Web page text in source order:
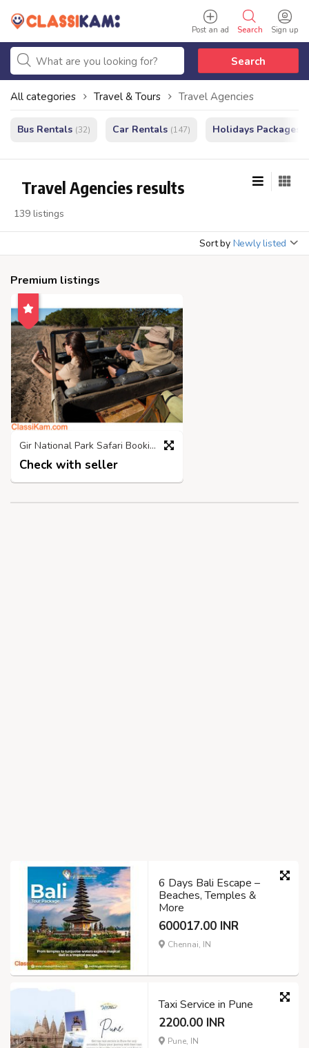
Sign up
Search
Post an ad
Search
All categories Travel & Tours Travel Agencies
Bus Rentals (32) Car Rentals (147) Holidays Packages
Travel Agencies results
139 listings
Sort by Newly listed
Premium listings
Gir National Park Safari Booking | Call 98718 03300
Check with seller
6 Days Bali Escape –
Beaches, Temples &
More
600017.00 INR
Chennai, IN
Taxi Service in Pune
2200.00 INR
Pune, IN